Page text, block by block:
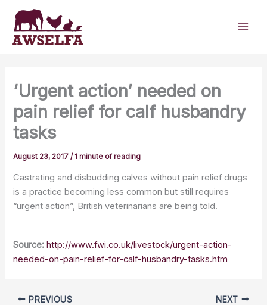
content
‘Urgent action’ needed on
pain relief for calf husbandry
tasks
August 23, 2017/1 minute of reading
Castrating and disbudding calves without pain relief drugs
is a practice becoming less common but still requires
“urgent action”, British veterinarians are being told.
Source: http://www.fwi.co.uk/livestock/urgent-action-
needed-on-pain-relief-for-calf-husbandry-tasks.htm
PREVIOUS NEXT